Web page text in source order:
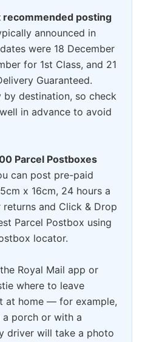
recommended posting
announced in
were 18 December
for 1st Class, and 21
Guaranteed.
by destination, so check
in advance to avoid
Parcel Postboxes
can post pre-paid
x 16cm, 24 hours a
and Click & Drop
Parcel Postbox using
locator.
Royal Mail app or
where to leave
at home — for example,
a porch or with a
driver will take a photo